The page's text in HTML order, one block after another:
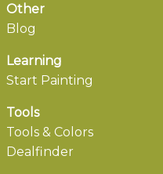
Other
Blog
Learning
Start Painting
Tools
Tools & Colors
Dealfinder